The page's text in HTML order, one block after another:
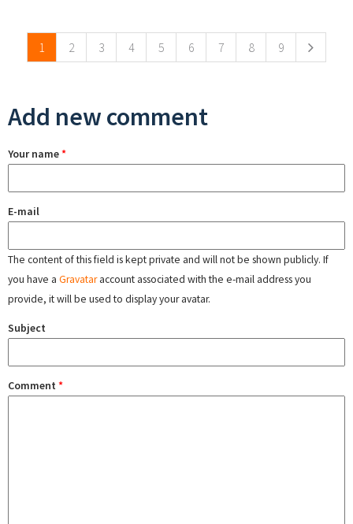
1 2 3 4 5 6 7 8 9
Add new comment
Your name*
E-mail
The content of this field is kept private and will not be shown publicly. If
you have a Gravataraccount associated with the e-mail address you
provide, it will be used to display your avatar.
Subject
Comment *